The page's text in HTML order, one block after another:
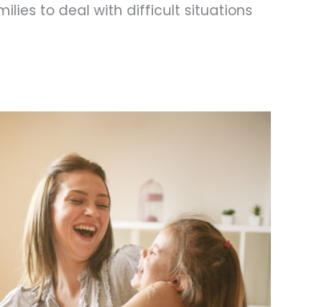
to deal with difficult situations